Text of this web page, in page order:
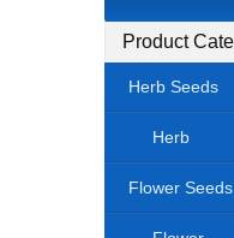
Product
Herb Seeds
Herb
Flower Seeds